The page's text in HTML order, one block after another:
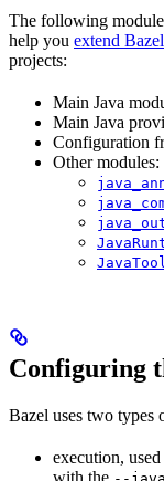
The following
help you extend
projects:
Main Java
Main Java
Configuration
Other modules:
Configuring
Bazel uses two types
execution,